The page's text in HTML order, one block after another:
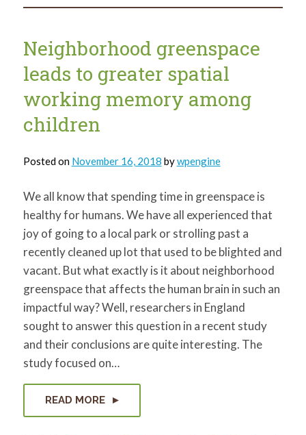
and
Neighborhood greenspace
leads to greater spatial
working memory among
children
Posted on November 16, 2018 bywpengine
We all know that spending time in greenspace is
healthy for humans. We have all experienced that
joy of going to a local park or strolling past a
recently cleaned up lot that used to be blighted and
vacant. But what exactly is it about neighborhood
greenspace that affects the human brain in such an
impactful way? Well, researchers in England
sought to answer this question in a recent study
and their conclusions are quite interesting. The
study focused on…
READ MORE